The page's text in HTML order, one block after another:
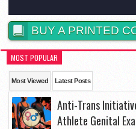
BUY A PRINTED
MOST POPULAR
Most Viewed Latest Posts
Anti-Trans
Athlete Genital